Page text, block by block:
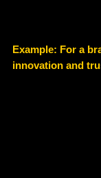
Example: For a
innovation and